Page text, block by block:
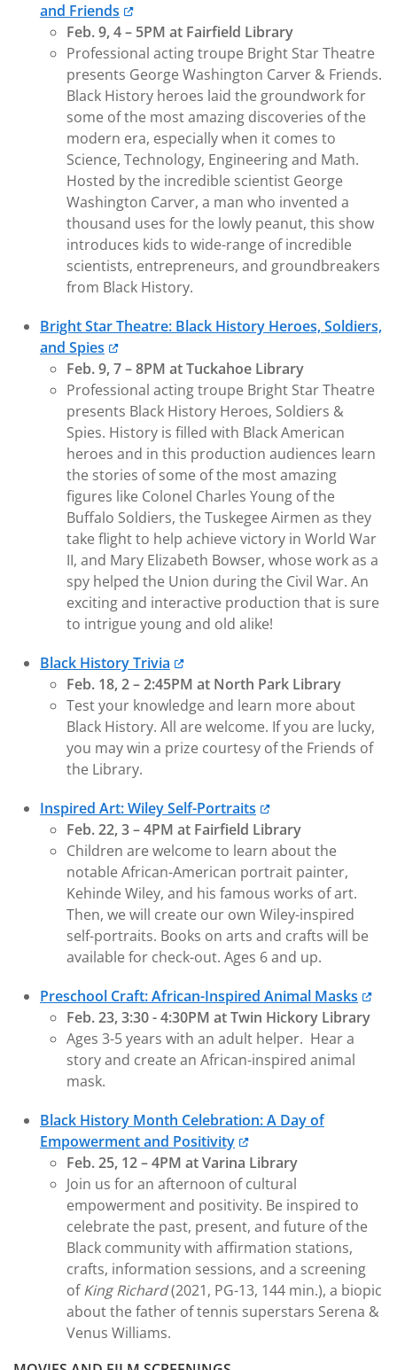
and Friends
Feb. 9, 4 – 5PM at Fairfield Library
Professional acting troupe Bright Star Theatre
presents George Washington Carver & Friends.
Black History heroes laid the groundwork for
some of the most amazing discoveries of the
modern era, especially when it comes to
Science, Technology, Engineering and Math.
Hosted by the incredible scientist George
Washington Carver, a man who invented a
thousand uses for the lowly peanut, this show
introduces kids to wide-range of incredible
scientists, entrepreneurs, and groundbreakers
from Black History.
Bright Star Theatre: Black History Heroes, Soldiers,
and Spies
Feb. 9, 7 – 8PM at Tuckahoe Library
Professional acting troupe Bright Star Theatre
presents Black History Heroes, Soldiers &
Spies. History is filled with Black American
heroes and in this production audiences learn
the stories of some of the most amazing
figures like Colonel Charles Young of the
Buffalo Soldiers, the Tuskegee Airmen as they
take flight to help achieve victory in World War
II, and Mary Elizabeth Bowser, whose work as a
spy helped the Union during the Civil War. An
exciting and interactive production that is sure
to intrigue young and old alike!
Black History Trivia
Feb. 18, 2 – 2:45PM at North Park Library
Test your knowledge and learn more about
Black History. All are welcome. If you are lucky,
you may win a prize courtesy of the Friends of
the Library.
Inspired Art: Wiley Self-Portraits
Feb. 22, 3 – 4PM at Fairfield Library
Children are welcome to learn about the
notable African-American portrait painter,
Kehinde Wiley, and his famous works of art.
Then, we will create our own Wiley-inspired
self-portraits. Books on arts and crafts will be
available for check-out. Ages 6 and up.
Preschool Craft: African-Inspired Animal Masks
Feb. 23, 3:30 - 4:30PM at Twin Hickory Library
Ages 3-5 years with an adult helper. Hear a
story and create an African-inspired animal
mask.
Black History Month Celebration: A Day of
Empowerment and Positivity
Feb. 25, 12 – 4PM at Varina Library
Join us for an afternoon of cultural
empowerment and positivity. Be inspired to
celebrate the past, present, and future of the
Black community with affirmation stations,
crafts, information sessions, and a screening
ofKing Richard(2021, PG-13, 144 min.), a biopic
about the father of tennis superstars Serena &
Venus Williams.